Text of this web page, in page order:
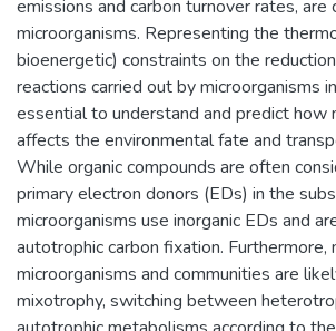
emissions and carbon turnover rates, are
microorganisms. Representing the
bioenergetic) constraints on the
reactions carried out by microorganisms
essential to understand and predict how
affects the environmental fate and
While organic compounds are often
primary electron donors (EDs) in the
microorganisms use inorganic EDs and
autotrophic carbon fixation. Furthermore,
microorganisms and communities are
mixotrophy, switching between